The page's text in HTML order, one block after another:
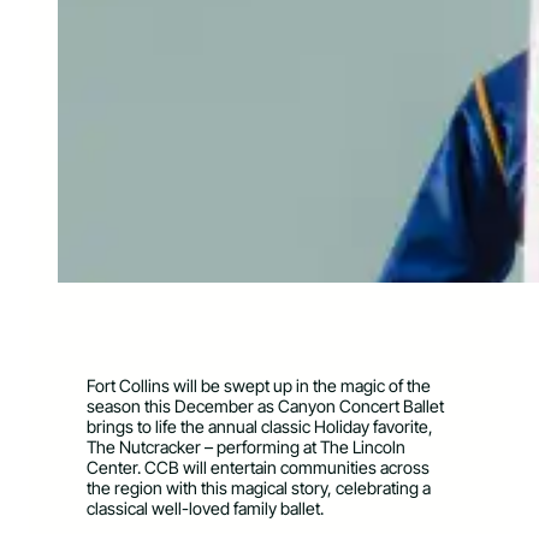
Fort Collins will be swept up in the magic of the
season this December as Canyon Concert Ballet
brings to life the annual classic Holiday favorite,
The Nutcracker – performing at The Lincoln
Center. CCB will entertain communities across
the region with this magical story, celebrating a
classical well-loved family ballet.